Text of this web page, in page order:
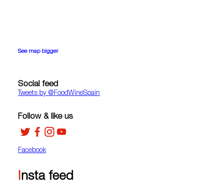
See map bigger
Social feed
Tweets by ‎@FoodWineSpain
Facebook
Follow & like us
Insta feed